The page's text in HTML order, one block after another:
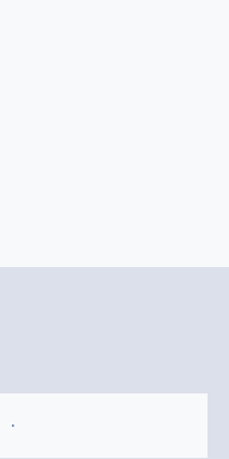
slide
carousel slide